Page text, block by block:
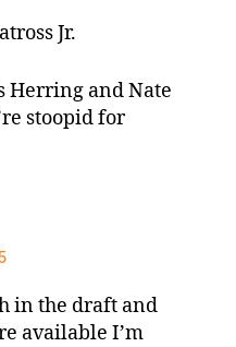
Jr.
Herring and Nate
stoopid for
in the draft and
available I’m